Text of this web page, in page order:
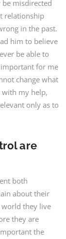
misdirected
relationship
in the past.
him to believe
be able to
for me
change what
with my help,
only as to
are
both
about their
they live
they are
the